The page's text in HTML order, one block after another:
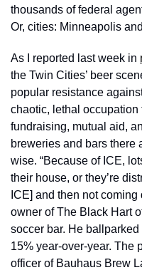
thousands of federal
Or, cities: Minneapolis
As I reported last week in
the Twin Cities’ beer
popular resistance
chaotic, lethal
fundraising, mutual aid,
breweries and bars there
wise. “Because of ICE,
their house, or they’re
ICE] and then not
owner of The Black Hart
soccer bar. He
15% year-over-year. The
officer of Bauhaus Brew